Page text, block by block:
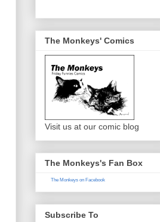
The Monkeys' Comics
Visit us at our comic blog
The Monkeys's Fan Box
The Monkeys on Facebook
Subscribe To